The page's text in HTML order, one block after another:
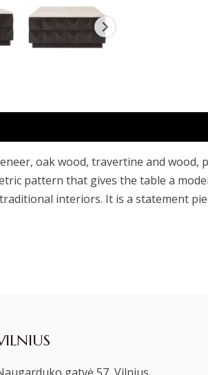
oak wood, travertine and
pattern that gives the table a
interiors. It is a statement